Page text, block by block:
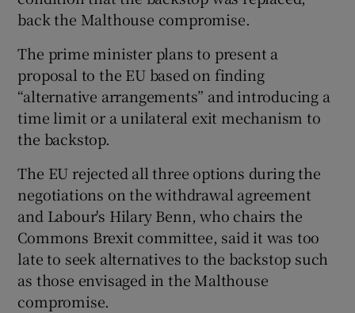
back the Malthouse compromise.
The prime minister plans to present a
proposal to the EU based on finding
“alternative arrangements” and introducing a
time limit or a unilateral exit mechanism to
the backstop.
The EU rejected all three options during the
negotiations on the withdrawal agreement
and Labour's Hilary Benn, who chairs the
Commons Brexit committee, said it was too
late to seek alternatives to the backstop such
as those envisaged in the Malthouse
compromise.